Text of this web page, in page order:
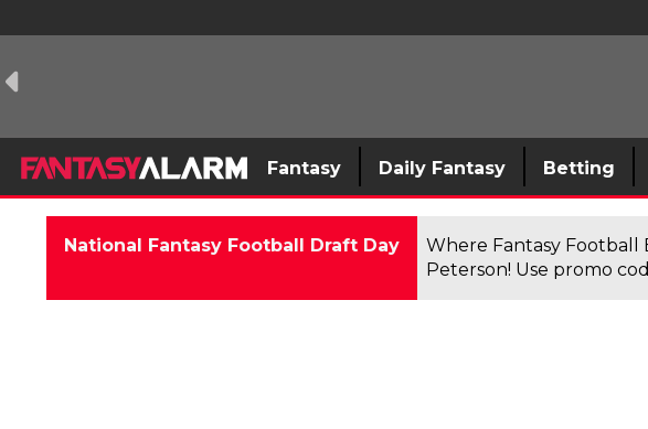
Fantasy Daily Fantasy Betting
National Fantasy Football Draft Day
Where Fantasy Football
Peterson! Use promo